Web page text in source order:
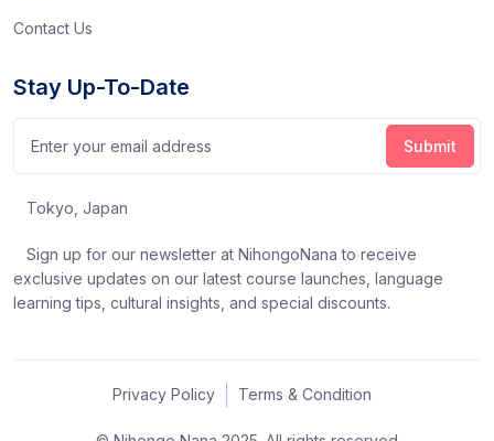
Contact Us
Stay Up-To-Date
Tokyo, Japan
Sign up for our newsletter at NihongoNana to receive
exclusive updates on our latest course launches, language
learning tips, cultural insights, and special discounts.
Privacy Policy Terms & Condition